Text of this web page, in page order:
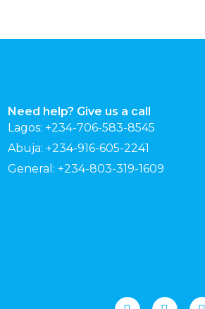
Need help? Give us a call
Lagos: +234-706-583-8545
Abuja: +234-916-605-2241
General: +234-803-319-1609